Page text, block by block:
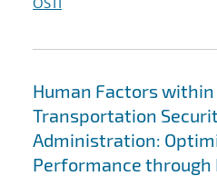
Human Factors
Transportation
Administration:
Performance through